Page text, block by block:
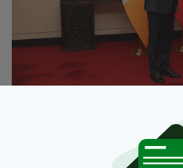
Tánaiste Micheál Martin's
Minister Wang Yi earlier this